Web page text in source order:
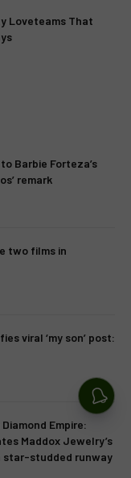
Loveteams That
Barbie Forteza’s
remark
two films in
viral ‘my son’ post:
Empire:
Maddox Jewelry’s
studded runway